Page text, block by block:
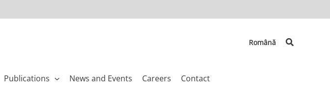
Română Search
Publications News and Events Careers Contact